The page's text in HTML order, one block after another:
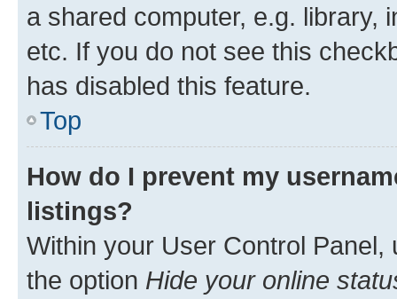
a shared computer, e.g. library,
etc. If you do not see this
has disabled this feature.
Top
How do I prevent my
listings?
Within your User Control Panel,
the option Hide your online